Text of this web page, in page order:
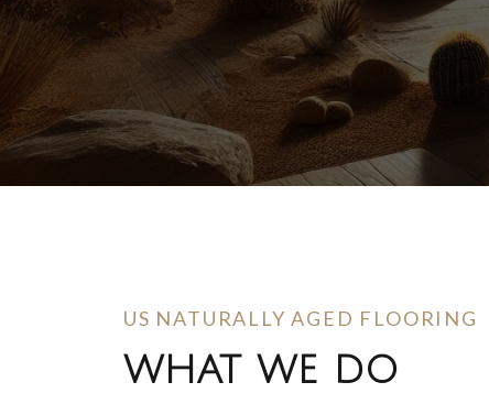
US NATURALLY AGED FLOORING
WHAT WE DO